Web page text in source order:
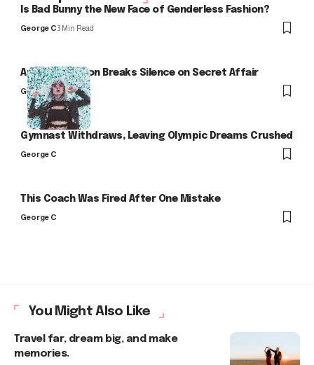
Is Bad Bunny the New Face of Genderless Fashion?
George C3 Min Read
Arlo Kensington Breaks Silence on Secret Affair
George C
Gymnast Withdraws, Leaving Olympic Dreams Crushed
George C
This Coach Was Fired After One Mistake
George C
You Might Also Like
Travel far, dream big, and make
memories.